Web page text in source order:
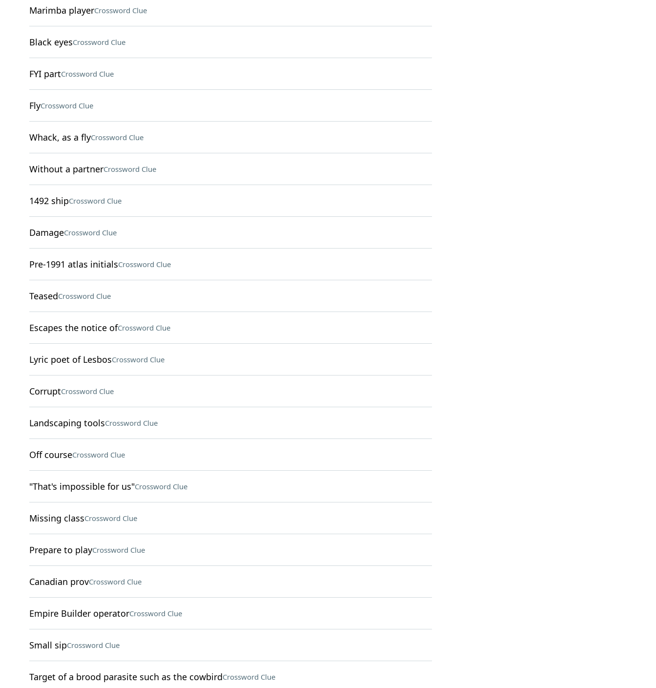
Marimba playerCrossword Clue
Black eyesCrossword Clue
FYI partCrossword Clue
FlyCrossword Clue
Whack, as a flyCrossword Clue
Without a partnerCrossword Clue
1492 shipCrossword Clue
DamageCrossword Clue
Pre-1991 atlas initialsCrossword Clue
TeasedCrossword Clue
Escapes the notice ofCrossword Clue
Lyric poet of LesbosCrossword Clue
CorruptCrossword Clue
Landscaping toolsCrossword Clue
Off courseCrossword Clue
"That's impossible for us"Crossword Clue
Missing classCrossword Clue
Prepare to playCrossword Clue
Canadian provCrossword Clue
Empire Builder operatorCrossword Clue
Small sipCrossword Clue
Target of a brood parasite such as the cowbirdCrossword Clue